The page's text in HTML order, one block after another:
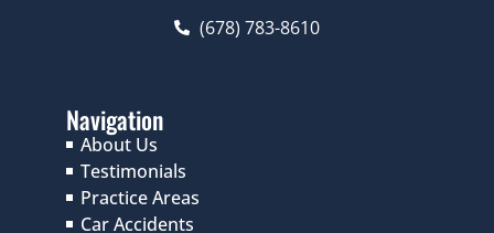
(678) 783-8610
Navigation
About Us
Testimonials
Practice Areas
Car Accidents